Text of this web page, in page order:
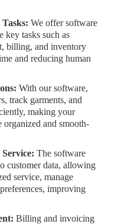
We offer software
key tasks such as
billing, and inventory
and reducing human
With our software,
track garments, and
making your
organized and smooth-
The software
customer data, allowing
service, manage
improving
Billing and invoicing